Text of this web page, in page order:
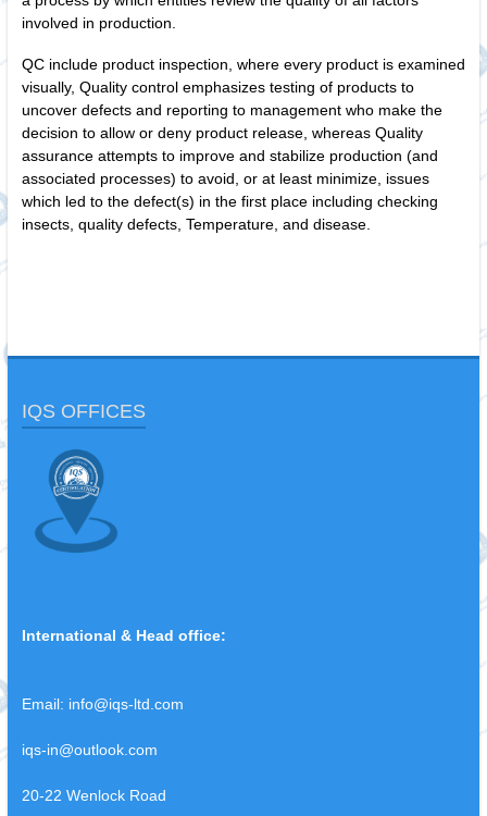
involved in production.
QC include product inspection, where every product is examined
visually, Quality control emphasizes testing of products to
uncover defects and reporting to management who make the
decision to allow or deny product release, whereas Quality
assurance attempts to improve and stabilize production (and
associated processes) to avoid, or at least minimize, issues
which led to the defect(s) in the first place including checking
insects, quality defects, Temperature, and disease.
IQS OFFICES
International & Head office:
Email: info@iqs-ltd.com
iqs-in@outlook.com
20-22 Wenlock Road